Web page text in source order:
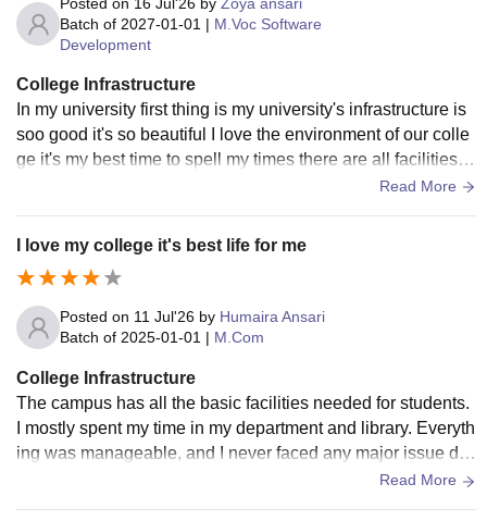
Batch of 2027-01-01 | M.Voc Software
Development
College Infrastructure
In my university first thing is my university's infrastructure is
soo good it's so beautiful I love the environment of our colle
ge it's my best time to spell my times there are all facilities a
Read More
I love my college it's best life for me
Posted on 11 Jul'26 by Humaira Ansari
Batch of 2025-01-01 | M.Com
College Infrastructure
The campus has all the basic facilities needed for students.
I mostly spent my time in my department and library. Everyth
ing was manageable, and I never faced any major issue dur
Read More